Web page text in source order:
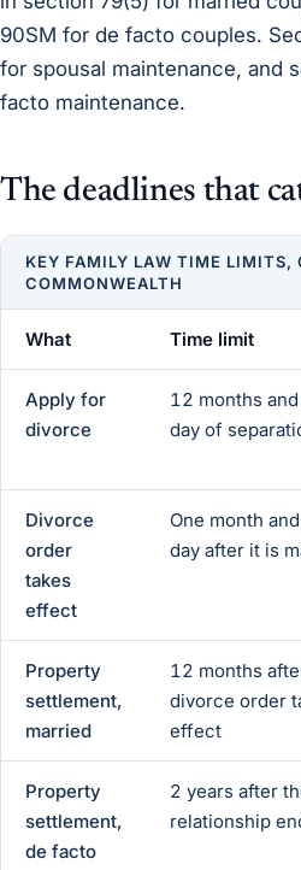
90SM for de facto couples.
for spousal maintenance, and
facto maintenance.
The deadlines that
KEY FAMILY LAW TIME LIMITS,
COMMONWEALTH
What Time limit
Apply for
divorce
12 months
day of
Divorce
order
takes
effect
One month
day after it is
Property
settlement,
married
12 months
divorce order
effect
Property
settlement,
de facto
2 years after
relationship